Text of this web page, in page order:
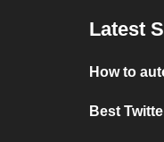
Latest
How to
Best